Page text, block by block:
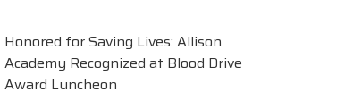
Honored for Saving Lives: Allison
Academy Recognized at Blood Drive
Award Luncheon